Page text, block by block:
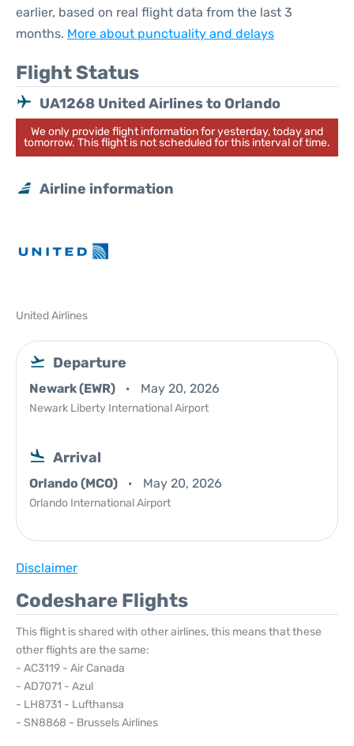
earlier, based on real flight data from the last 3
months. More about punctuality and delays
Flight Status
UA1268 United Airlines to Orlando
We only provide flight information for yesterday, today and
tomorrow. This flight is not scheduled for this interval of time.
Airline information
United Airlines
Departure
Newark (EWR) May 20, 2026
Newark Liberty International Airport
Arrival
Orlando (MCO) May 20, 2026
Orlando International Airport
Disclaimer
Codeshare Flights
This flight is shared with other airlines, this means that these
other flights are the same:
- AC3119 - Air Canada
- AD7071 - Azul
- LH8731 - Lufthansa
- SN8868 - Brussels Airlines